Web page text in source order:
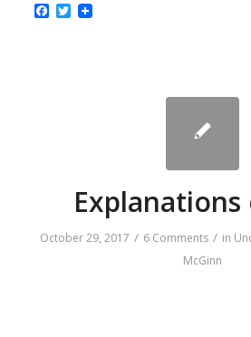
Facebook
Twitter
October 29, 2017 / 6 Comments / in
McGinn